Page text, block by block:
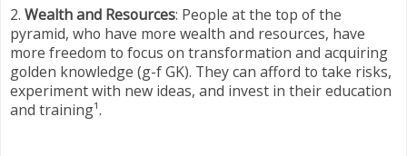
2. Wealth and Resources: People at the top of the
pyramid, who have more wealth and resources, have
more freedom to focus on transformation and acquiring
golden knowledge (g-f GK). They can afford to take risks,
experiment with new ideas, and invest in their education
and training¹.